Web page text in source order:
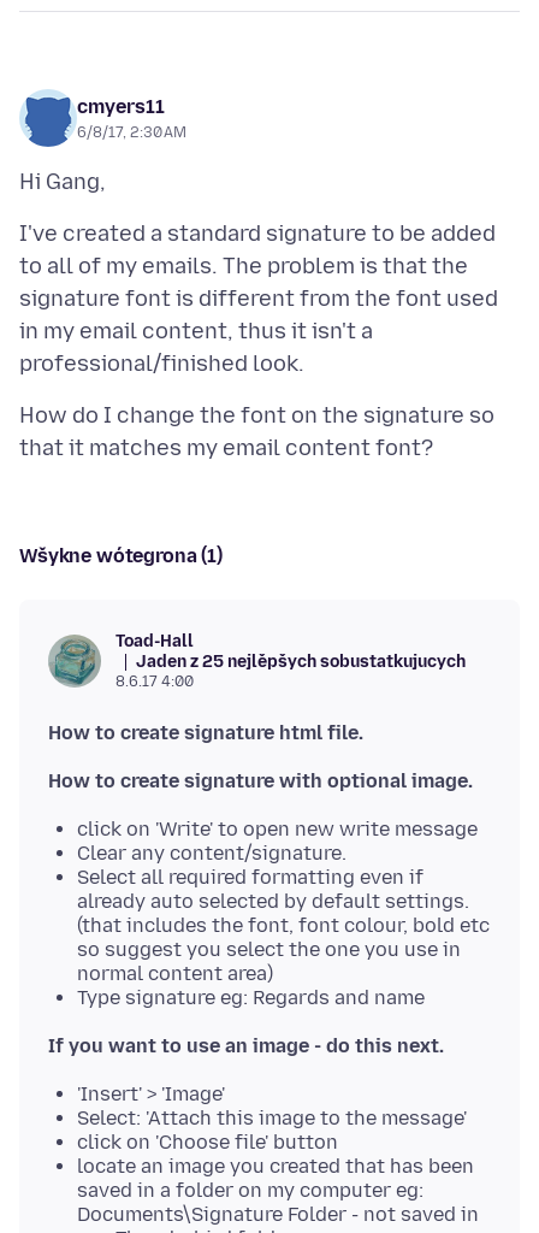
cmyers11
6/8/17, 2:30 AM
I've created a standard signature to be added
to all of my emails. The problem is that the
signature font is different from the font used
in my email content, thus it isn't a
How do I change the font on the signature so
Wšykne wótegrona (1)
Toad-Hall
Jaden z 25 nejlěpšych sobustatkujucych
8.6.17 4:00
How to create signature html file.
How to create signature with optional image.
click on 'Write' to open new write message
Clear any content/signature.
Select all required formatting even if
already auto selected by default settings.
(that includes the font, font colour, bold etc
so suggest you select the one you use in
normal content area)
Type signature eg: Regards and name
If you want to use an image - do this next.
'Insert' > 'Image'
Select: 'Attach this image to the message'
click on 'Choose file' button
locate an image you created that has been
saved in a folder on my computer eg:
Documents\Signature Folder - not saved in